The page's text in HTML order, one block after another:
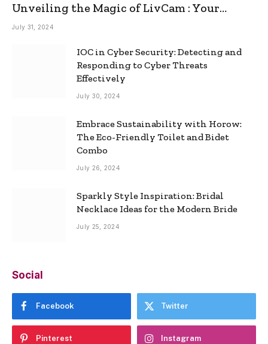
Unveiling the Magic of LivCam : Your
Ultimate Omegle Alternative
July 31, 2024
IOC in Cyber Security: Detecting and
Responding to Cyber Threats
Effectively
July 30, 2024
Embrace Sustainability with Horow:
The Eco-Friendly Toilet and Bidet
Combo
July 26, 2024
Sparkly Style Inspiration: Bridal
Necklace Ideas for the Modern Bride
July 25, 2024
Social
Facebook Twitter
Pinterest Instagram